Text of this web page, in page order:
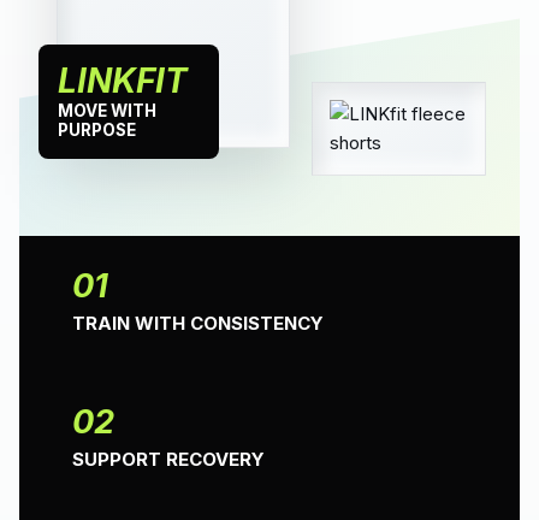
LINKFIT
MOVE WITH
PURPOSE
01
TRAIN WITH CONSISTENCY
02
SUPPORT RECOVERY